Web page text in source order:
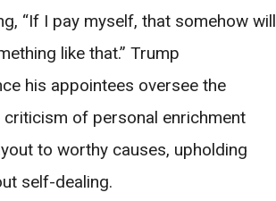
“If I pay myself, that somehow will
like that.” Trump
his appointees oversee the
of personal enrichment
to worthy causes, upholding
self-dealing.